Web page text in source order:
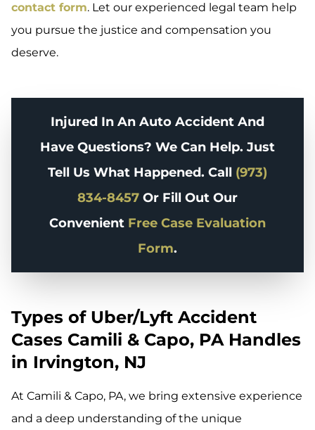
contact form. Let our experienced legal team help
you pursue the justice and compensation you
deserve.
Injured In An Auto Accident And
Have Questions? We Can Help. Just
Tell Us What Happened. Call (973)
834-8457 Or Fill Out Our
Convenient Free Case Evaluation
Form.
Types of Uber/Lyft Accident
Cases Camili & Capo, PA Handles
in Irvington, NJ
At Camili & Capo, PA, we bring extensive experience
and a deep understanding of the unique